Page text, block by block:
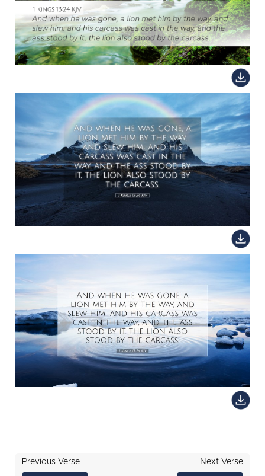
Previous Verse Next Verse